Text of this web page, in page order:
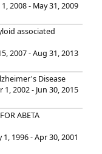
2008 - May 31, 2009
associated
2007 - Aug 31, 2013
Disease
1, 2002 - Jun 30, 2015
ABETA
1, 1996 - Apr 30, 2001